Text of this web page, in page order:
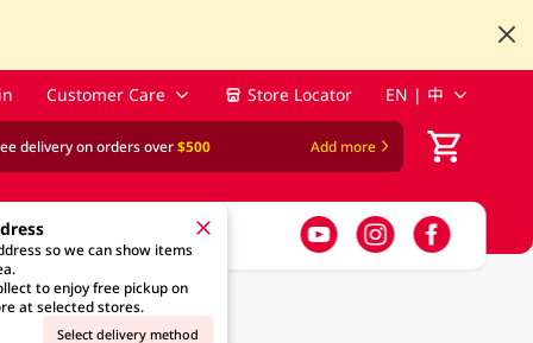
Customer Care Store Locator EN | 中
delivery on orders over$500 Add more
so we can show items
to enjoy free pickup on
at selected stores.
Select delivery method